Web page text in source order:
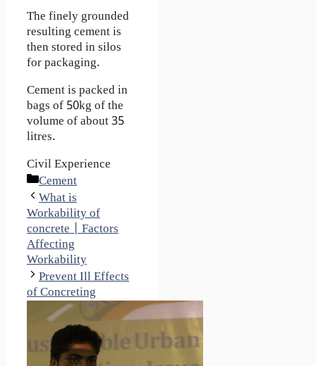
The finely grounded
resulting cement is
then stored in silos
for packaging.
Cement is packed in
bags of 50kg of the
volume of about 35
litres.
Civil Experience
Categories
Cement
What is
Workability of
concrete | Factors
Affecting
Workability
Prevent Ill Effects
of Concreting